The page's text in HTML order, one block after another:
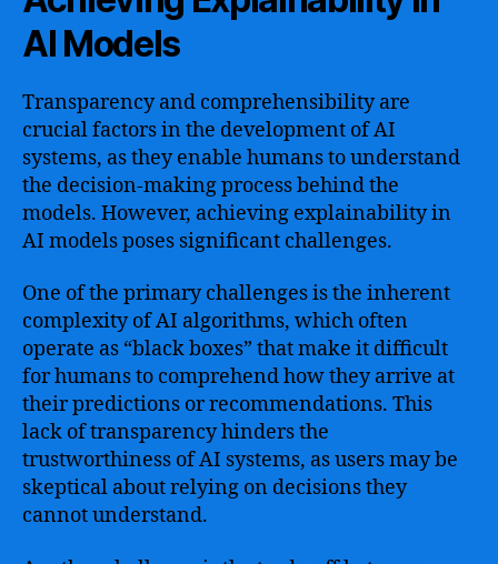
AI Models
Transparency and comprehensibility are
crucial factors in the development of AI
systems, as they enable humans to understand
the decision-making process behind the
models. However, achieving explainability in
AI models poses significant challenges.
One of the primary challenges is the inherent
complexity of AI algorithms, which often
operate as “black boxes” that make it difficult
for humans to comprehend how they arrive at
their predictions or recommendations. This
lack of transparency hinders the
trustworthiness of AI systems, as users may be
skeptical about relying on decisions they
cannot understand.